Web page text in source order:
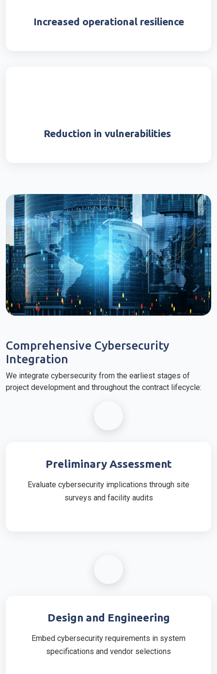
Increased operational resilience
Reduction in vulnerabilities
Comprehensive Cybersecurity
Integration
We integrate cybersecurity from the earliest stages of
project development and throughout the contract lifecycle:
Preliminary Assessment
Evaluate cybersecurity implications through site
surveys and facility audits
Design and Engineering
Embed cybersecurity requirements in system
specifications and vendor selections